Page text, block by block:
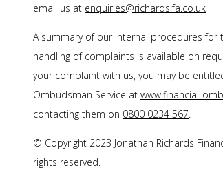
email us at enquiries@richardsifa.co.uk
A summary of our internal procedures
handling of complaints is available on
your complaint with us, you may be
Ombudsman Service at www.financial-
contacting them on 0800 0234 567
© Copyright 2023 Jonathan Richards
rights reserved.